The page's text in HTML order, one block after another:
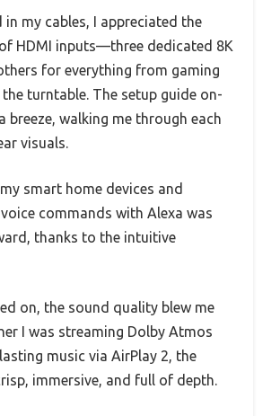
in my cables, I appreciated the
HDMI inputs—three dedicated 8K
for everything from gaming
turntable. The setup guide on-
breeze, walking me through each
visuals.
smart home devices and
commands with Alexa was
thanks to the intuitive
on, the sound quality blew me
I was streaming Dolby Atmos
music via AirPlay 2, the
immersive, and full of depth.